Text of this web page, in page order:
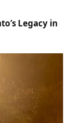
Legacy in